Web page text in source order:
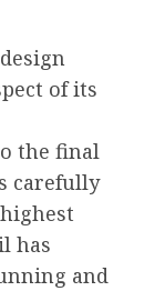
of its
the final
carefully
has
and